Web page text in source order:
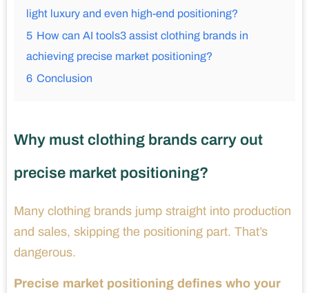
light luxury and even high-end positioning?
5 How can AI tools3 assist clothing brands in
achieving precise market positioning?
6 Conclusion
Why must clothing brands carry out
precise market positioning?
Many clothing brands jump straight into production
and sales, skipping the positioning part. That’s
dangerous.
Precise market positioning defines who your